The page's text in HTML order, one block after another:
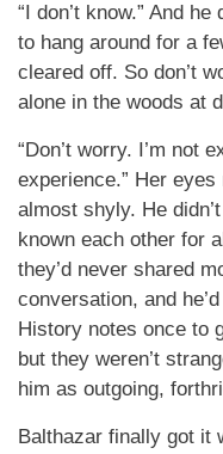
“I don’t know.” And
to hang around for a
cleared off. So don’t
alone in the woods at
“Don’t worry. I’m not
experience.” Her
almost shyly. He
known each other for
they’d never shared
conversation, and
History notes once to
but they weren’t
him as outgoing,
Balthazar finally got it